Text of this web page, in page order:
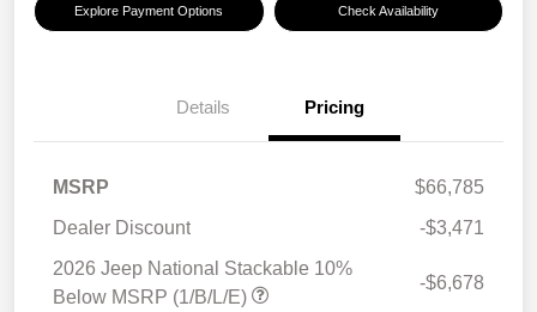
Explore Payment Options Check Availability
Details Pricing
MSRP
$66,785
Dealer Discount
-$3,471
2026 Jeep National Stackable 10%
Below MSRP (1/B/L/E)
-$6,678